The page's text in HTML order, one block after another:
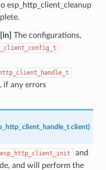
esp_http_client_cleanup
[in] The configurations,
if any errors
client)
esp_http_client_init
and
and will perform the